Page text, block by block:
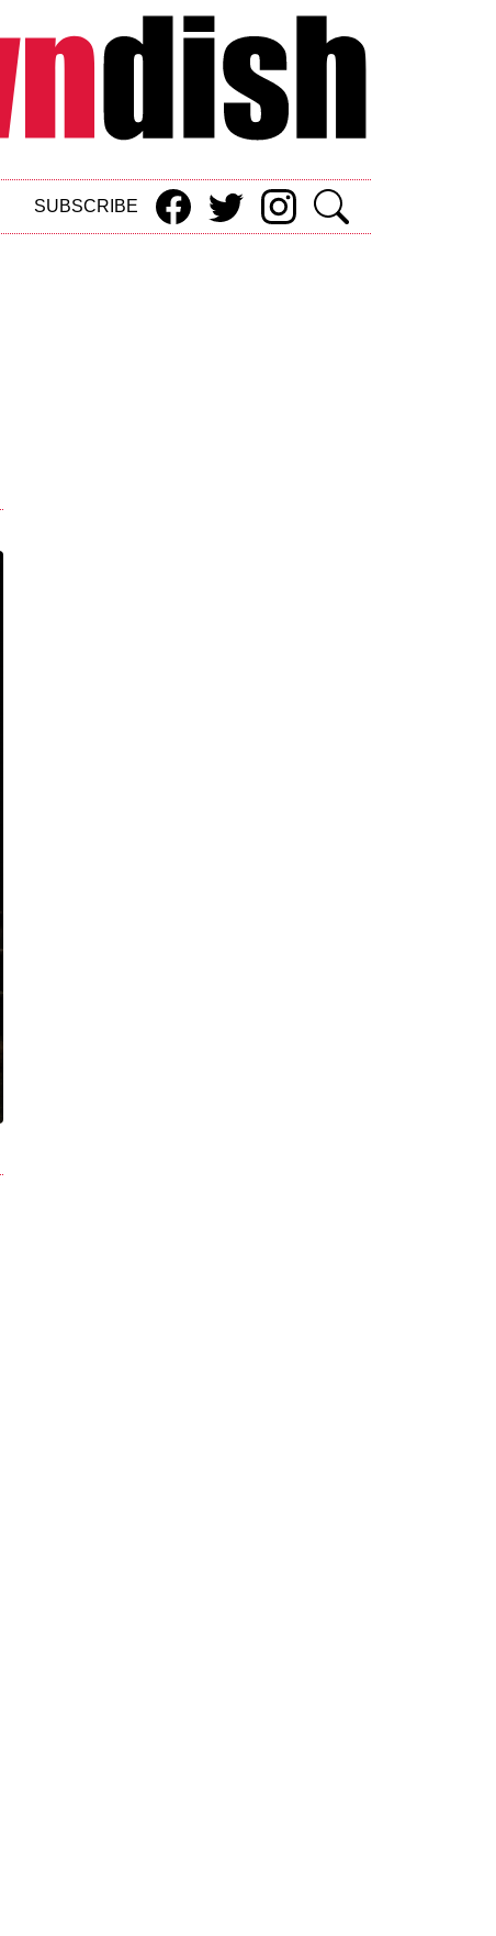
SUBSCRIBE